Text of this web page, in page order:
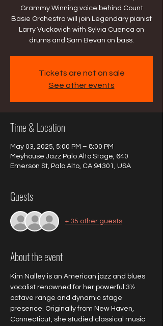
Grammy Winning voice behind Count
Basie Orchestra will join Legendary pianist
Larry Vuckovich with Sylvia Cuenca on
drums and Sam Bevan on bass.
Tickets are not on sale
See other events
Time & Location
May 03, 2025, 5:00 PM – 8:00 PM
Meyhouse Jazz Palo Alto Stage, 640
Emerson St, Palo Alto, CA 94301, USA
Guests
+ 35 other guests
About the event
Kim Nalley is an American jazz and blues
vocalist renowned for her powerful 3½
octave range and dynamic stage
presence. Originally from New Haven,
Connecticut, she studied classical music